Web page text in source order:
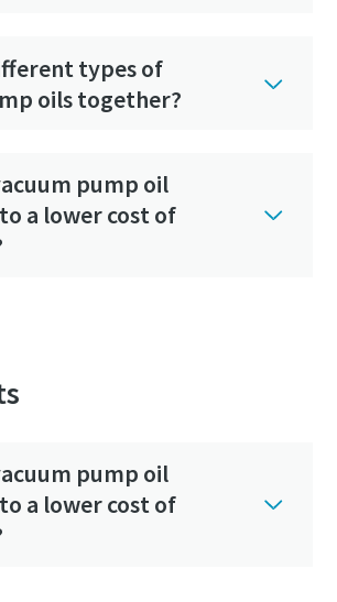
types of
oils together?
pump oil
a lower cost of
pump oil
a lower cost of